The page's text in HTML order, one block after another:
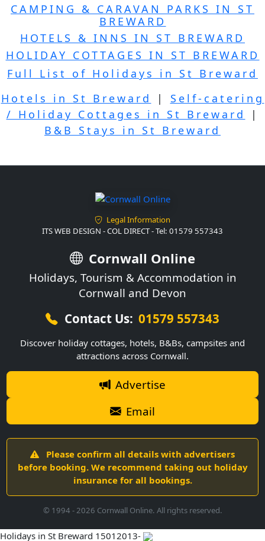
CAMPING & CARAVAN PARKS IN ST
BREWARD
HOTELS & INNS IN ST BREWARD
HOLIDAY COTTAGES IN ST BREWARD
Full List of Holidays in St Breward
Hotels in St Breward
| Self-catering
/ Holiday Cottages in St Breward
|
B&B Stays in St Breward
Legal Information
ITS WEB DESIGN - COL DIRECT - Tel: 01579 557343
Cornwall Online
Holidays, Tourism & Accommodation in
Cornwall and Devon
Contact Us: 01579 557343
Discover holiday cottages, hotels, B&Bs, campsites and
attractions across Cornwall.
Advertise
Email
Please confirm all details with advertisers
before booking. We recommend taking out holiday
insurance for all bookings.
© 1994 -2026 Cornwall Online. All rights reserved.
Holidays in St Breward 15012013-